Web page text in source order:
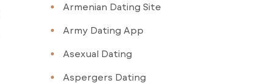
Armenian Dating Site
Army Dating App
Asexual Dating
Aspergers Dating